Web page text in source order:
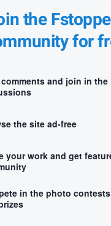
the
for
and join in the
the site ad-free
your work and get
in the photo